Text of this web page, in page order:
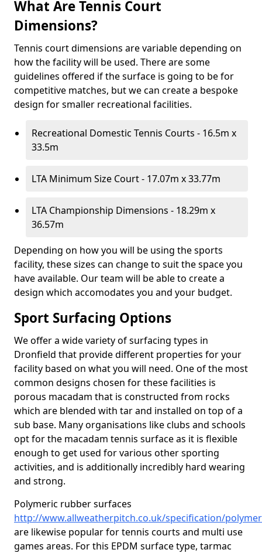
What Are Tennis Court
Dimensions?
Tennis court dimensions are variable depending on
how the facility will be used. There are some
guidelines offered if the surface is going to be for
competitive matches, but we can create a bespoke
design for smaller recreational facilities.
Recreational Domestic Tennis Courts - 16.5m x
33.5m
LTA Minimum Size Court - 17.07m x 33.77m
LTA Championship Dimensions - 18.29m x
36.57m
Depending on how you will be using the sports
facility, these sizes can change to suit the space you
have available. Our team will be able to create a
design which accomodates you and your budget.
Sport Surfacing Options
We offer a wide variety of surfacing types in
Dronfield that provide different properties for your
facility based on what you will need. One of the most
common designs chosen for these facilities is
porous macadam that is constructed from rocks
which are blended with tar and installed on top of a
sub base. Many organisations like clubs and schools
opt for the macadam tennis surface as it is flexible
enough to get used for various other sporting
activities, and is additionally incredibly hard wearing
and strong.
Polymeric rubber surfaces
http://www.allweatherpitch.co.uk/specification/
are likewise popular for tennis courts and multi use
games areas. For this EPDM surface type, tarmac